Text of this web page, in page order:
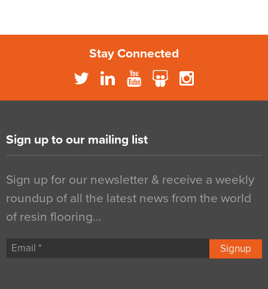
Stay Connected
Sign up to our mailing list
Sign up for our newsletter & receive a weekly
roundup of all the latest news from the world
of resin flooring…
Signup